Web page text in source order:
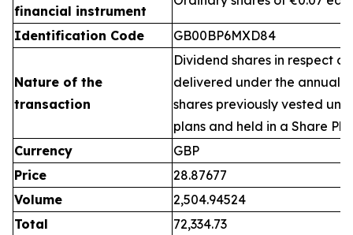
financial instrument
Identification Code GB00BP6MXD84
Nature of the
transaction
Dividend shares in respect
delivered under the annual
shares previously vested
plans and held in a Share
Currency
GBP
Price
28.87677
Volume
2,504.94524
Total
72,334.73